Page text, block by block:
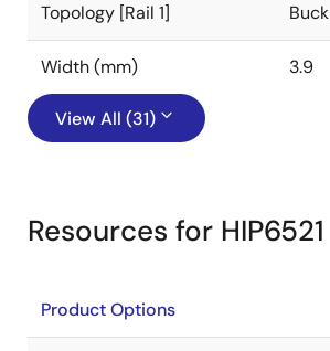
Topology [Rail 1] Buck
Width (mm) 3.9
View All (31)
Resources for HIP6521
Product Options